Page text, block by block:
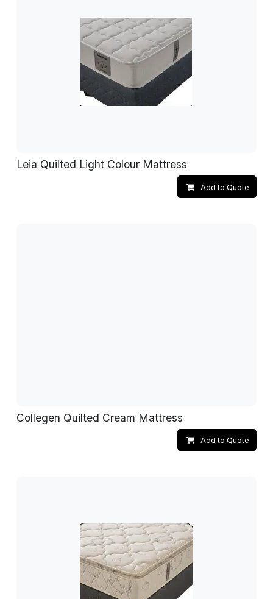
Leia Quilted Light Colour Mattress
Add to Quote
Collegen Quilted Cream Mattress
Add to Quote